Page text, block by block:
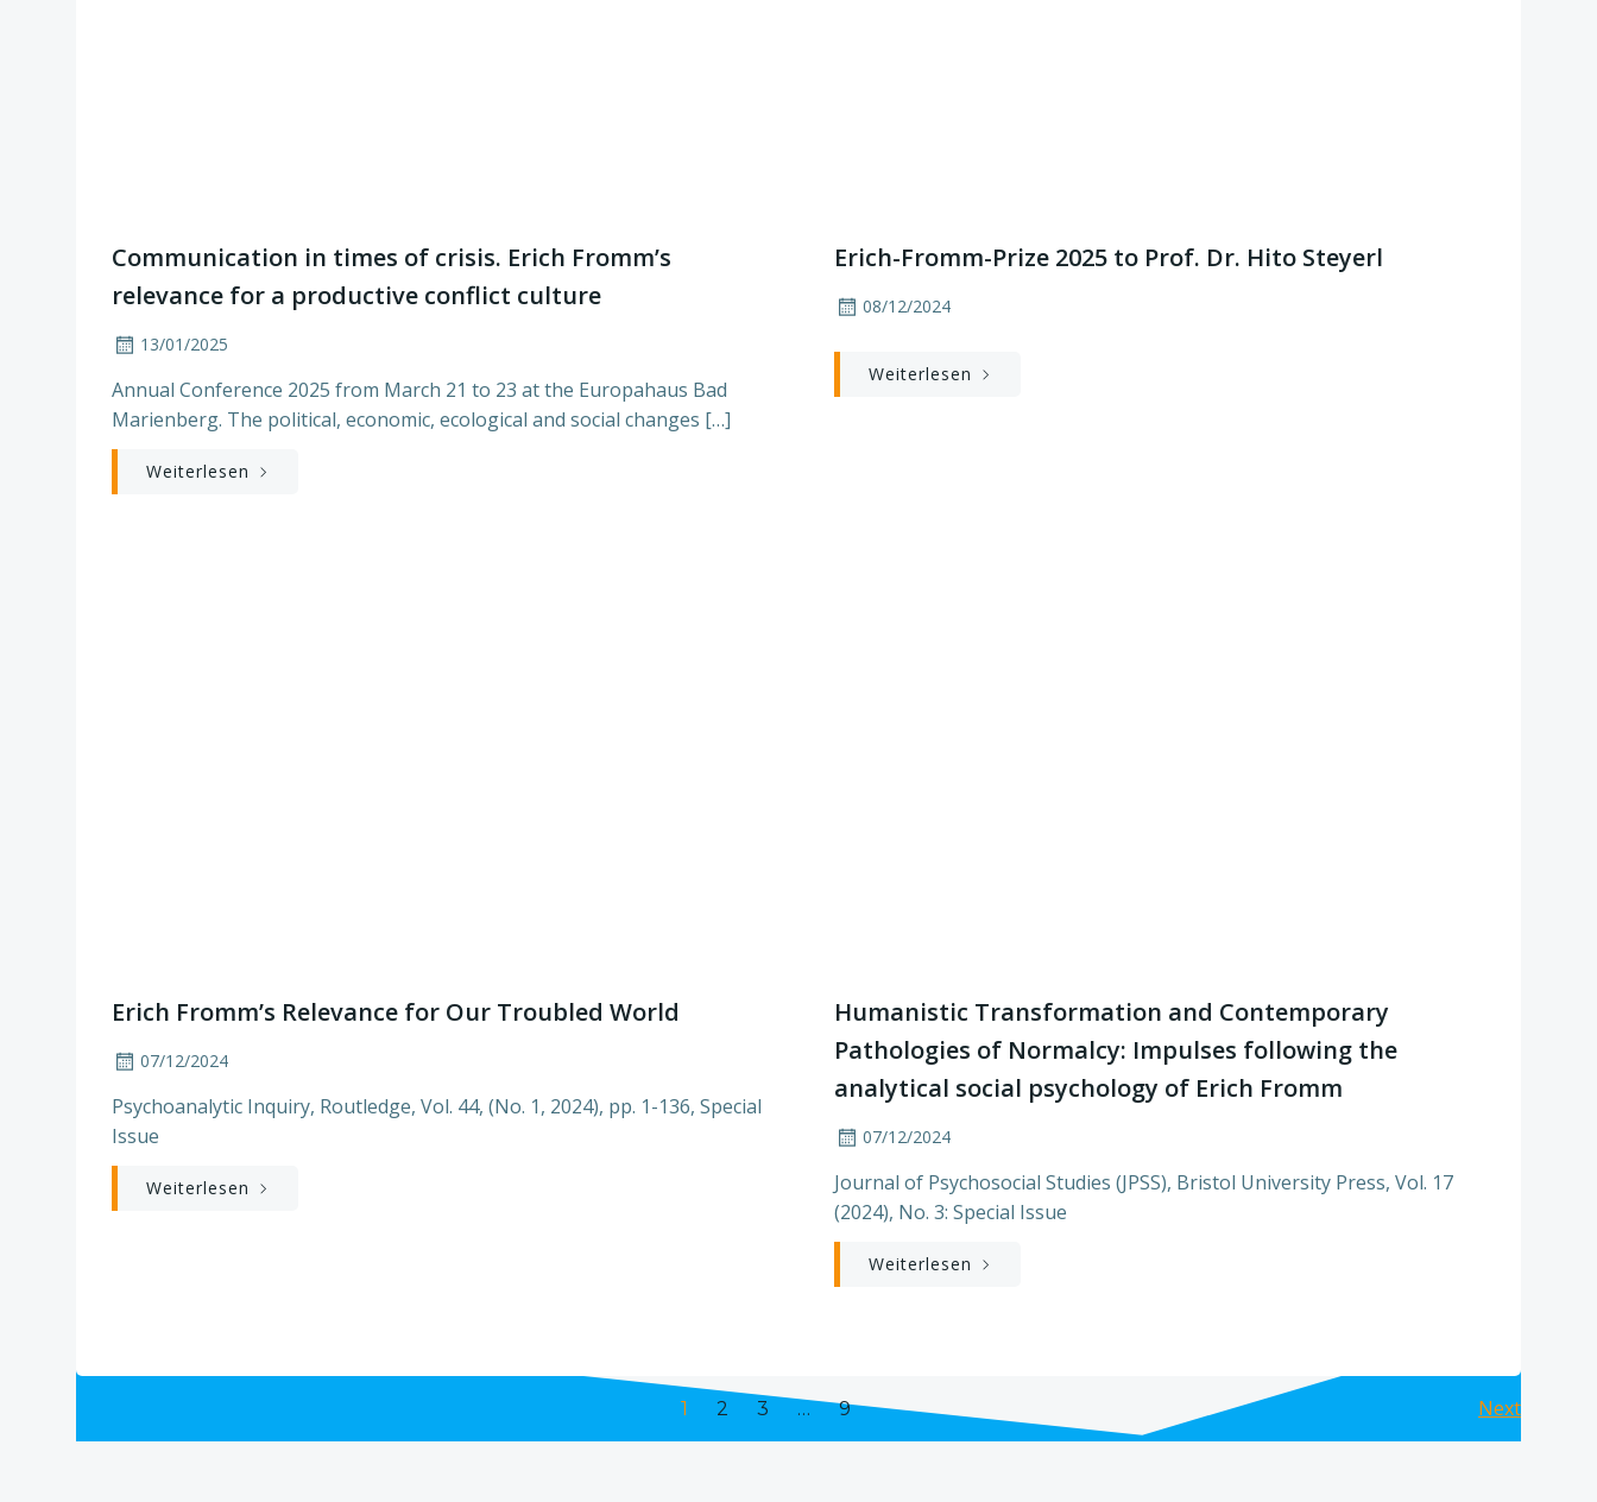
Communication in times of crisis. Erich Fromm’s
relevance for a productive conflict culture
13/01/2025
Annual Conference 2025 from March 21 to 23 at the Europahaus Bad
Marienberg. The political, economic, ecological and social changes […]
Weiterlesen
Erich-Fromm-Prize 2025 to Prof. Dr. Hito Steyerl
08/12/2024
Weiterlesen
Erich Fromm’s Relevance for Our Troubled World
07/12/2024
Psychoanalytic Inquiry, Routledge, Vol. 44, (No. 1, 2024), pp. 1-136, Special
Issue
Weiterlesen
Humanistic Transformation and Contemporary
Pathologies of Normalcy: Impulses following the
analytical social psychology of Erich Fromm
07/12/2024
Journal of Psychosocial Studies (JPSS), Bristol University Press, Vol. 17
(2024), No. 3: Special Issue
Weiterlesen
Page
1 Page
2 Page
3 … Page
9
Posts
Next